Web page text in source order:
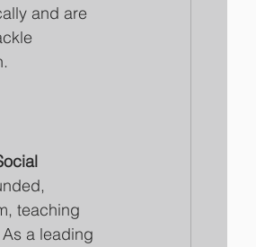
and are
teaching
a leading